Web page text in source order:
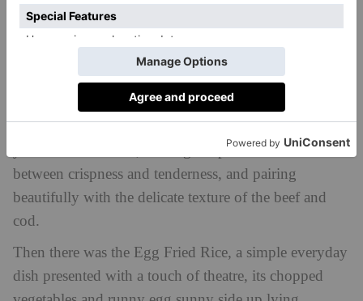
the wagyu beef, proved a decadent indulgence, with
its delicate marbling and buttery flavour. Still, at £115
a pop, it should be good.
How lovely then to discover that the Garlic Fried Bok
Choy on the side was more reasonably priced at £13,
yet no less excellent, striking the perfect balance
between crispness and tenderness, and pairing
beautifully with the delicate texture of the beef and
cod.
Then there was the Egg Fried Rice, a simple everyday
dish presented with a touch of theatre, its chopped